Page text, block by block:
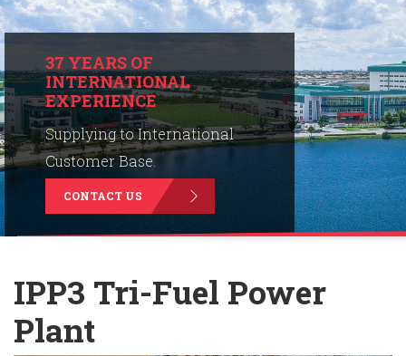
Tools & Resources
News & Media
Why Kruger
Careers
Contact Us
37 YEARS OF
INTERNATIONAL
EXPERIENCE
Supplying to International
Customer Base.
CONTACT US
IPP3 Tri-Fuel Power
Plant